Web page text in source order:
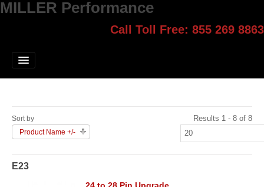
MILLER Performance
Call Toll Free: 855 269 8863
Jump Start
Blog
Login
Select style.
Sort by
Product Name +/-
Results 1 - 8 of 8
E23